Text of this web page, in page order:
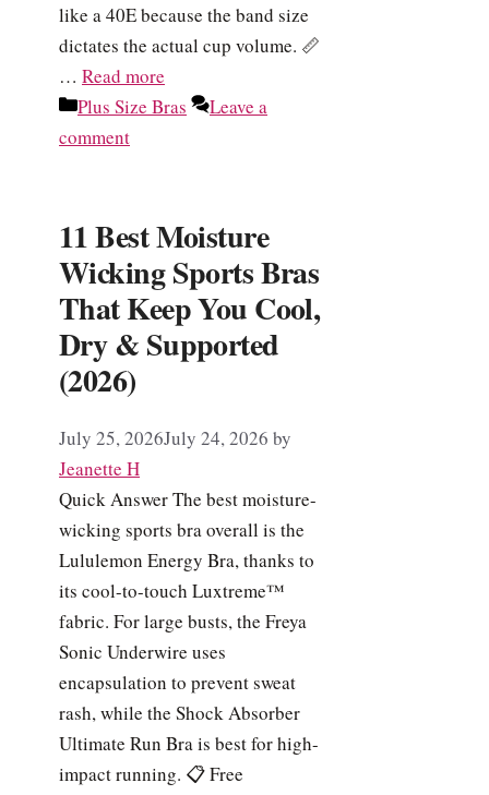
like a 40E because the band size
dictates the actual cup volume. 📏
… Read more
Categories
Plus Size Bras
Leave a
comment
11 Best Moisture
Wicking Sports Bras
That Keep You Cool,
Dry & Supported
(2026)
July 25, 2026July 24, 2026 by
Jeanette H
Quick Answer The best moisture-
wicking sports bra overall is the
Lululemon Energy Bra, thanks to
its cool-to-touch Luxtreme™
fabric. For large busts, the Freya
Sonic Underwire uses
encapsulation to prevent sweat
rash, while the Shock Absorber
Ultimate Run Bra is best for high-
impact running. 📋 Free